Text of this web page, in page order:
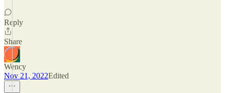
Reply
Share
Wency
Nov 21, 2022Edited